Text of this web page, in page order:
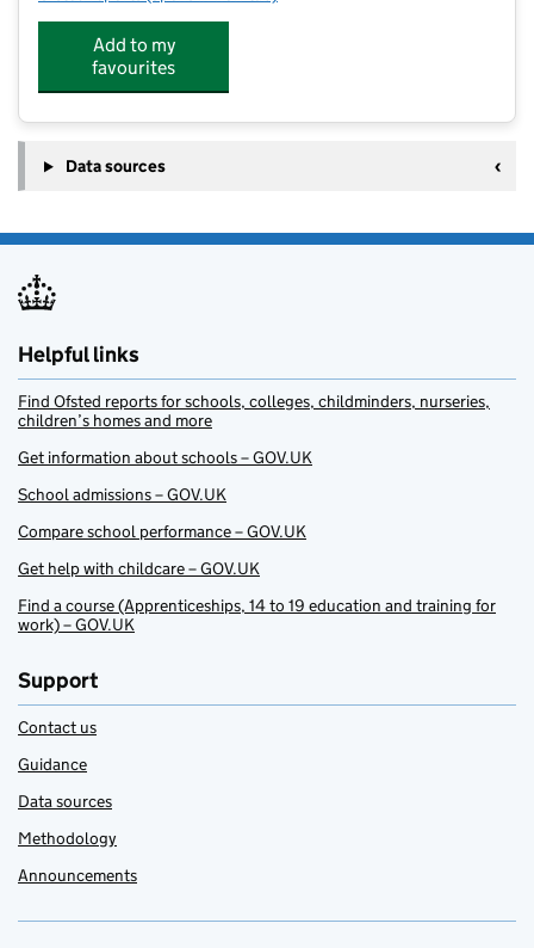
Add to my
favourites
Data sources
Helpful links
Find Ofsted reports for schools, colleges, childminders, nurseries,
children’s homes and more
Get information about schools – GOV.UK
School admissions – GOV.UK
Compare school performance – GOV.UK
Get help with childcare – GOV.UK
Find a course (Apprenticeships, 14 to 19 education and training for
work) – GOV.UK
Support
Contact us
Guidance
Data sources
Methodology
Announcements